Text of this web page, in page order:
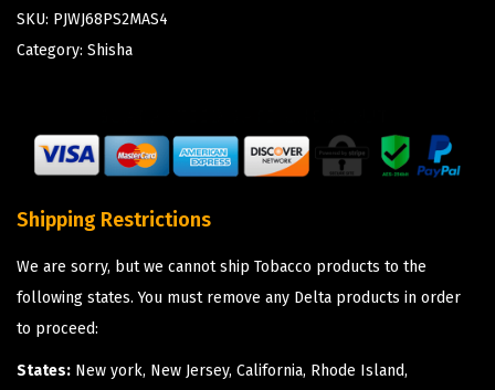
SKU: PJWJ68PS2MAS4
Category: Shisha
Shipping Restrictions
We are sorry, but we cannot ship Tobacco products to the
following states. You must remove any Delta products in order
to proceed:
States: New york, New Jersey, California, Rhode Island,